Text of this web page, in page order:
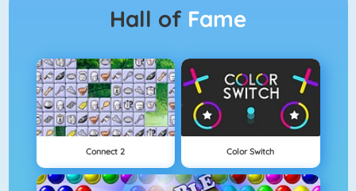
Hall of Fame
Connect 2 Color Switch